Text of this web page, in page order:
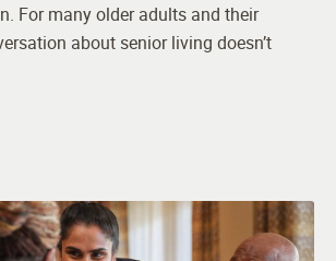
For many older adults and their
about senior living doesn’t